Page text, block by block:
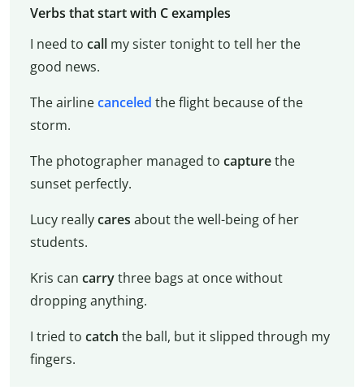
Verbs that start with C examples
I need to callmy sister tonight to tell her the
good news.
The airlinecanceled the flight because of the
storm.
The photographer managed to capturethe
sunset perfectly.
Lucy reallycares about the well-being of her
students.
Kris can carrythree bags at once without
dropping anything.
I tried to catch the ball, but it slipped through my
fingers.